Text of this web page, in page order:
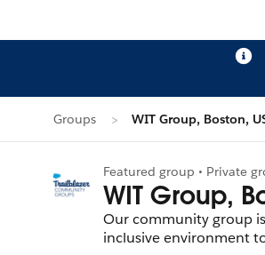
Groups WIT Group, Boston,
Featured group • Private
WIT Group,
Our community group
inclusive environment